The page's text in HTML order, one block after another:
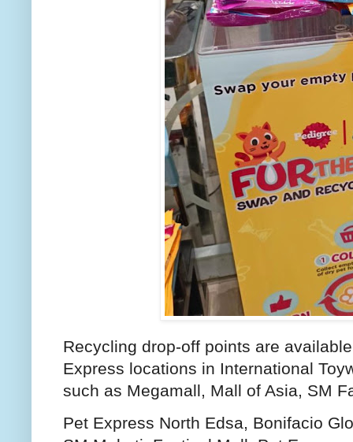
Recycling drop-off points are
Express locations in International
such as Megamall, Mall of Asia, SM
Pet Express North Edsa, Bonifacio